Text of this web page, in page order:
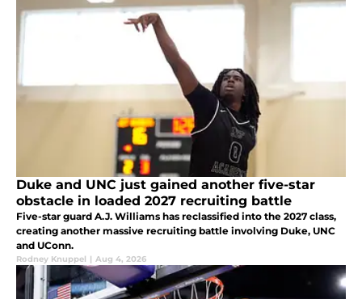
Duke and UNC just gained another five-star
obstacle in loaded 2027 recruiting battle
Five-star guard A.J. Williams has reclassified into the 2027 class,
creating another massive recruiting battle involving Duke, UNC
and UConn.
Rodney Knuppel | Aug 4, 2026